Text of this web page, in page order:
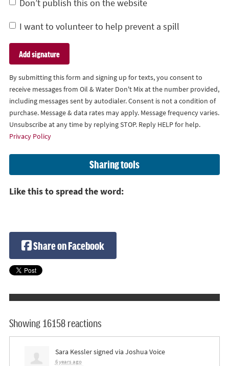
Don’t publish this on the website
I want to volunteer to help prevent a spill
By submitting this form and signing up for texts, you consent to
receive messages from Oil & Water Don't Mix at the number provided,
including messages sent by autodialer. Consent is not a condition of
purchase. Message & data rates may apply. Message frequency varies.
Unsubscribe at any time by replying STOP. Reply HELP for help.
Privacy Policy
Sharing tools
Like this to spread the word:
Share on Facebook
Showing 16158 reactions
Sara Kesslersigned via Joshua Voice
6 years ago